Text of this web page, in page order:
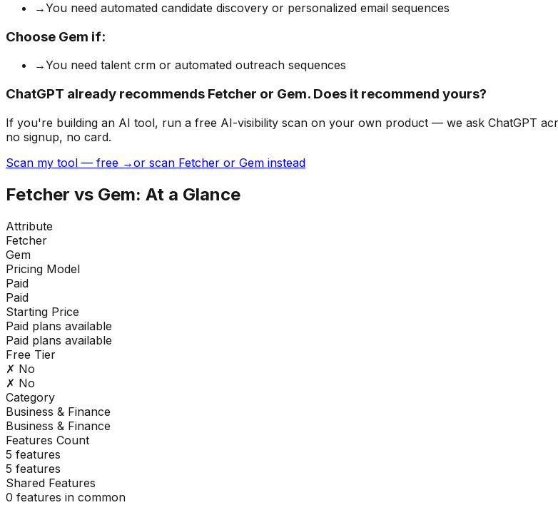
→You need automated candidate discovery or personalized email sequences
Choose Gem if:
→You need talent crm or automated outreach sequences
ChatGPT already recommends Fetcher or Gem. Does it recommend yours?
If you're building an AI tool, run a free AI-visibility scan on your own product — we ask ChatGPT
no signup, no card.
Scan my tool — free →or scan Fetcher or Gem instead
Fetcher vs Gem: At a Glance
Attribute
Fetcher
Gem
Pricing Model
Paid
Paid
Starting Price
Paid plans available
Paid plans available
Free Tier
✗ No
✗ No
Category
Business & Finance
Business & Finance
Features Count
5 features
5 features
Shared Features
0 features in common